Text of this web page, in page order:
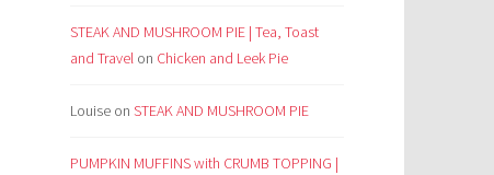
STEAK AND MUSHROOM PIE | Tea, Toast
and Travel on Chicken and Leek Pie
Louise on STEAK AND MUSHROOM PIE
PUMPKIN MUFFINS with CRUMB TOPPING |